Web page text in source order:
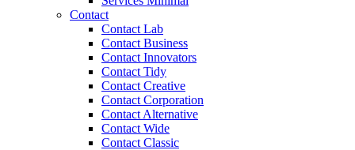
Contact
Contact Lab
Contact Business
Contact Innovators
Contact Tidy
Contact Creative
Contact Corporation
Contact Alternative
Contact Wide
Contact Classic